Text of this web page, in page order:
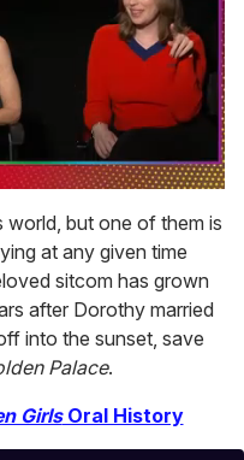
world, but one of them is
at any given time
sitcom has grown
after Dorothy married
into the sunset, save
Palace.
GirlsOral History